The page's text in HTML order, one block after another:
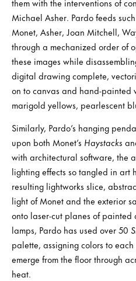
Michael Asher. Pardo feeds
Monet, Asher, Joan Mitchell,
through a mechanized order of
these images while
digital drawing complete,
on to canvas and hand-painted
marigold yellows, pearlescent
Similarly, Pardo’s hanging
upon both Monet’s Haystacks
with architectural software, the
lighting effects so tangled in art
resulting lightworks slice,
light of Monet and the exterior
onto laser-cut planes of painted
lamps, Pardo has used over 50
palette, assigning colors to
emerge from the floor through
heat.